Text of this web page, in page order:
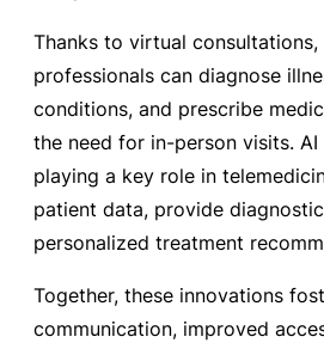
Thanks to virtual consultations,
professionals can diagnose
conditions, and prescribe
the need for in-person visits. AI
playing a key role in
patient data, provide
personalized treatment
Together, these innovations
communication, improved